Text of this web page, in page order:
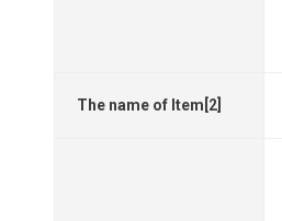
The name of Item[2]